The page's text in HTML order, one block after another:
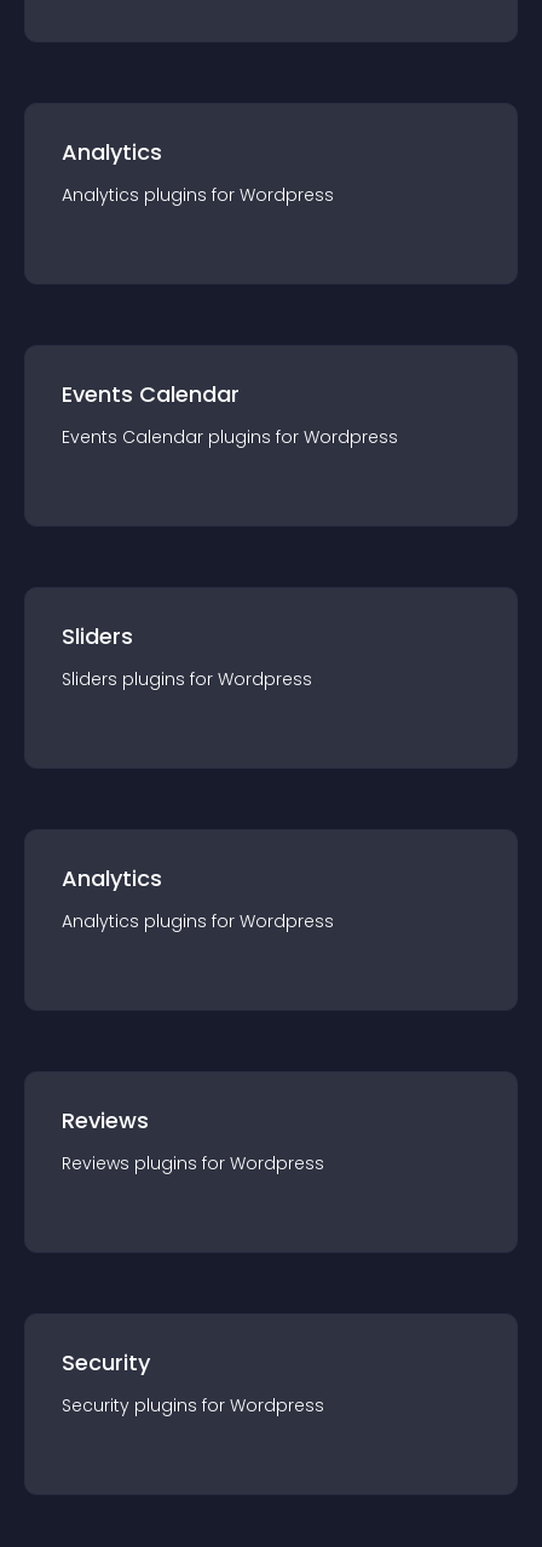
Analytics
Analytics plugins for Wordpress
Events Calendar
Events Calendar plugins for Wordpress
Sliders
Sliders plugins for Wordpress
Analytics
Analytics plugins for Wordpress
Reviews
Reviews plugins for Wordpress
Security
Security plugins for Wordpress